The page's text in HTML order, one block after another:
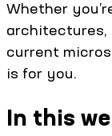
Whether
architectures,
current
is for you.
In this